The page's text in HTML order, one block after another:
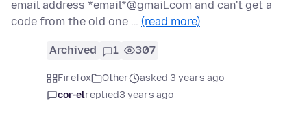
email address *email*@gmail.com and can't get a
code from the old one … (read more)
Archived 1 307
Firefox Other
asked 3 years ago
cor-elreplied3 years ago